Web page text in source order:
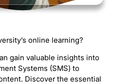
online learning?
gain valuable insights into
Systems (SMS) to
Discover the essential